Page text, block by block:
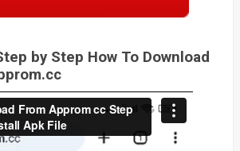
by Step How To Download